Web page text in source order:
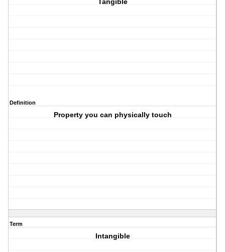
Tangible
Definition
Property you can physically touch
Term
Intangible